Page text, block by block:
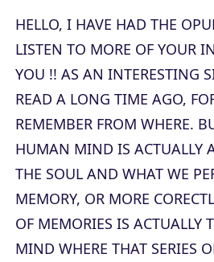
HELLO, I HAVE HAD THE
LISTEN TO MORE OF YOUR
YOU !! AS AN INTERESTING
READ A LONG TIME AGO,
REMEMBER FROM WHERE.
HUMAN MIND IS ACTUALLY
THE SOUL AND WHAT WE
MEMORY, OR MORE
OF MEMORIES IS ACTUALLY
MIND WHERE THAT SERIES